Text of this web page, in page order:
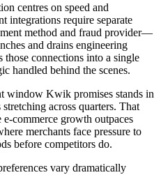
centres on speed and
integrations require separate
method and fraud provider—
and drains engineering
those connections into a single
handled behind the scenes.
window Kwik promises stands in
across quarters. That
commerce growth outpaces
merchants face pressure to
before competitors do.
vary dramatically